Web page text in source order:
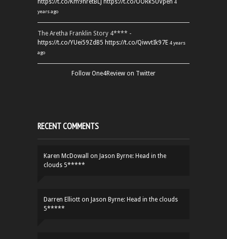
https://t.co/Km9hretBLJ https://t.co/OORk5UVpen 4
years ago
The Aretha Franklin Story 4**** -
https://t.co/YUei59ZdB5 https://t.co/QiwvtIk97E 4 years
ago
Follow One4Review on Twitter
RECENT COMMENTS
Karen McDowall on Jason Byrne: Head in the
clouds 5*****
Darren Elliott on Jason Byrne: Head in the clouds
5*****